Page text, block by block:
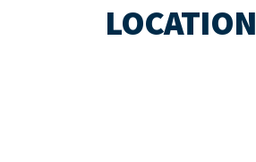
LOCATION